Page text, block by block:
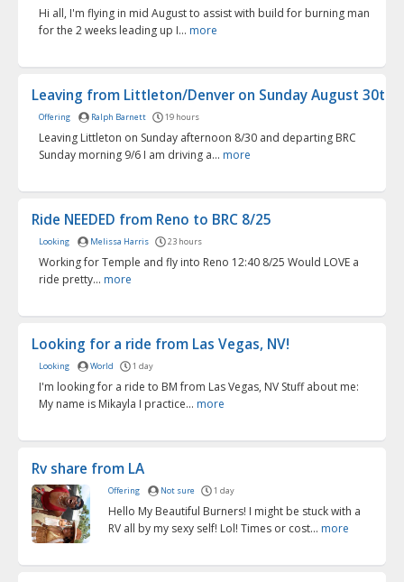
Hi all, I'm flying in mid August to assist with build for burning man
for the 2 weeks leading up I... more
Leaving from Littleton/Denver on Sunday August 30th
Offering Ralph Barnett 19 hours
Leaving Littleton on Sunday afternoon 8/30 and departing BRC
Sunday morning 9/6 I am driving a... more
Ride NEEDED from Reno to BRC 8/25
Looking Melissa Harris 23 hours
Working for Temple and fly into Reno 12:40 8/25 Would LOVE a
ride pretty... more
Looking for a ride from Las Vegas, NV!
Looking World 1 day
I'm looking for a ride to BM from Las Vegas, NV Stuff about me:
My name is Mikayla I practice... more
Rv share from LA
Offering Not sure 1 day
Hello My Beautiful Burners! I might be stuck with a
RV all by my sexy self! Lol! Times or cost... more